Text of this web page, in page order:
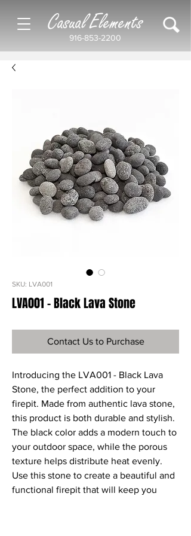
916-853-2200
Casual Elements
SKU: LVA001
LVA001 - Black Lava Stone
Contact Us to Purchase
Introducing the LVA001 - Black Lava
Stone, the perfect addition to your
firepit. Made from authentic lava stone,
this product is both durable and stylish.
The black color adds a modern touch to
your outdoor space, while the porous
texture helps distribute heat evenly.
Use this stone to create a beautiful and
functional firepit that will keep you